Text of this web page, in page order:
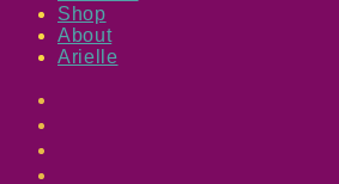
Shop
About
Arielle